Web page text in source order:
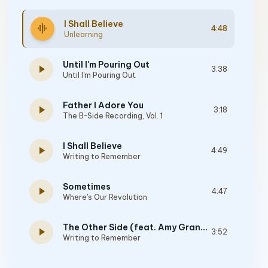
graphic_eq I Shall Believe
Unlearning
4:48
play_arrow Until I'm Pouring Out
Until I'm Pouring Out
3:38
play_arrow Father I Adore You
The B-Side Recording, Vol. 1
3:18
play_arrow I Shall Believe
Writing to Remember
4:49
play_arrow Sometimes
Where's Our Revolution
4:47
play_arrow The Other Side (feat. Amy Grant & Vince Gill)
Writing to Remember
3:52